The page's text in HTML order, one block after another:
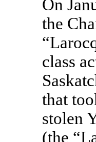
On
the
class
that
stolen
(the